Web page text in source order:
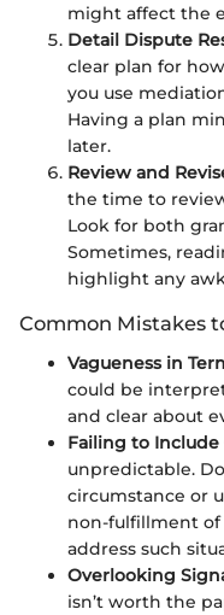
might affect the
Detail Dispute
clear plan for
you use
Having a plan
later.
Review and
the time to
Look for both
Sometimes,
highlight any
Common Mistakes
Vagueness in
could be
and clear about
Failing to
unpredictable.
circumstance or
non-fulfillment of
address such
Overlooking
isn’t worth the